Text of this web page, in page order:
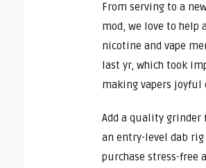
From serving to a
mod, we love to help
nicotine and vape
last yr, which took
making vapers
Add a quality grinder
an entry-level dab
purchase stress-free